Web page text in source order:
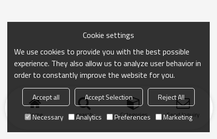
Home search Categories Send Inquiry
Cookie settings
We use cookies to provide you with the best possible
experience. They also allow us to analyze user behavior in
order to constantly improve the website for you.
Accept all Accept Selection
Reject All
Necessary
Analytics Preferences Marketing